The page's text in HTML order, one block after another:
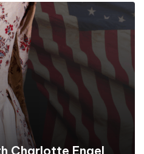
Charlotte Engel